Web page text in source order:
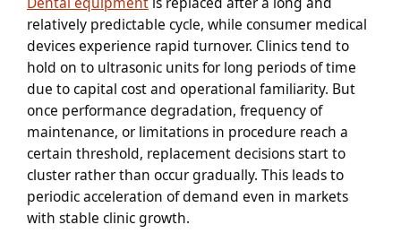
relatively predictable cycle, while consumer medical
devices experience rapid turnover. Clinics tend to
hold on to ultrasonic units for long periods of time
due to capital cost and operational familiarity. But
once performance degradation, frequency of
maintenance, or limitations in procedure reach a
certain threshold, replacement decisions start to
cluster rather than occur gradually. This leads to
periodic acceleration of demand even in markets
with stable clinic growth.